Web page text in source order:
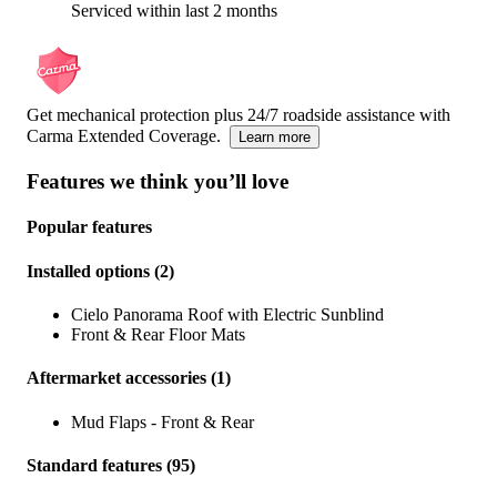
Serviced within last 2 months
Get mechanical protection plus 24/7 roadside assistance with
Carma Extended Coverage.
Learn more
Features we think you’ll love
Popular features
Installed options (2)
Cielo Panorama Roof with Electric Sunblind
Front & Rear Floor Mats
Aftermarket accessories (1)
Mud Flaps - Front & Rear
Standard features (95)